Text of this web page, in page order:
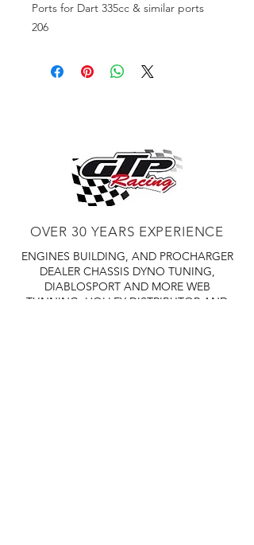
Ports for Dart 335cc & similar ports
206
OVER 30 YEARS EXPERIENCE
ENGINES BUILDING, AND PROCHARGER
DEALER CHASSIS DYNO TUNING,
DIABLOSPORT AND MORE WEB
TUNNING, HOLLEY DISTRIBUTOR AND